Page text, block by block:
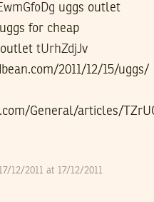
uggs outlet
uggs for cheap
tUrhZdjJv
2011/12/15/uggs/
General/articles/
12/2011 at 17/12/2011